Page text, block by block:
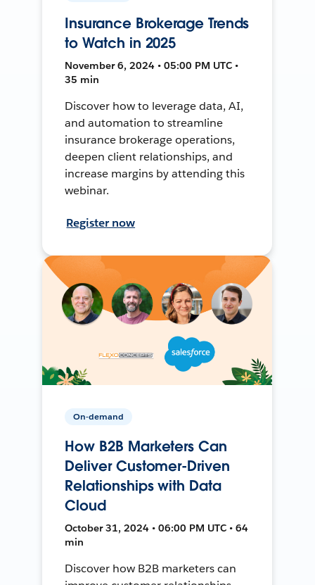
Insurance Brokerage Trends
to Watch in 2025
November 6, 2024 • 05:00 PM UTC •
35 min
Discover how to leverage data, AI,
and automation to streamline
insurance brokerage operations,
deepen client relationships, and
increase margins by attending this
webinar.
Register now
On-demand
How B2B Marketers Can
Deliver Customer-Driven
Relationships with Data
Cloud
October 31, 2024 • 06:00 PM UTC • 64
min
Discover how B2B marketers can